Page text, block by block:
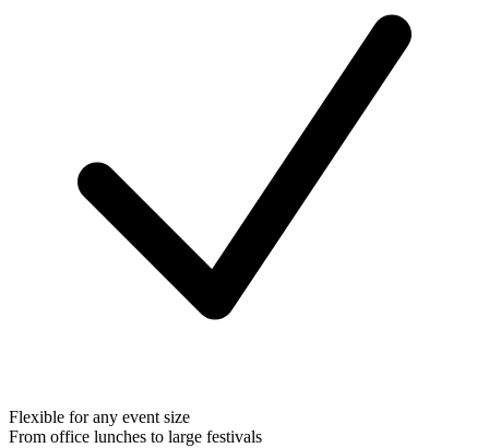
Flexible for any event size
From office lunches to large festivals